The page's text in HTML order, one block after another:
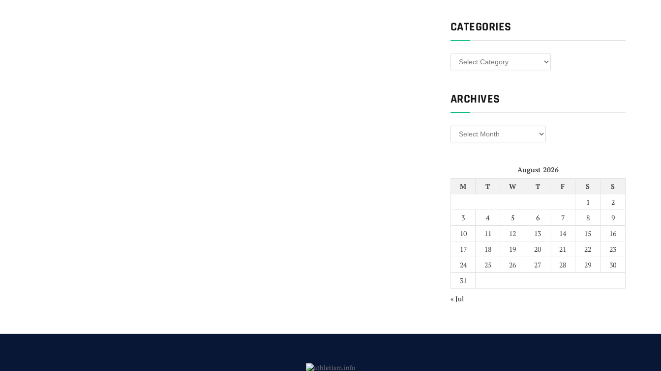
CATEGORIES
Categories
ARCHIVES
Archives
August 2026
M
T W T F S
S
1
2
3
4 5 6 7 8
9
10
11 12 13 14 15
16
17
18 19 20 21 22
23
24
25 26 27 28 29
30
31
« Jul